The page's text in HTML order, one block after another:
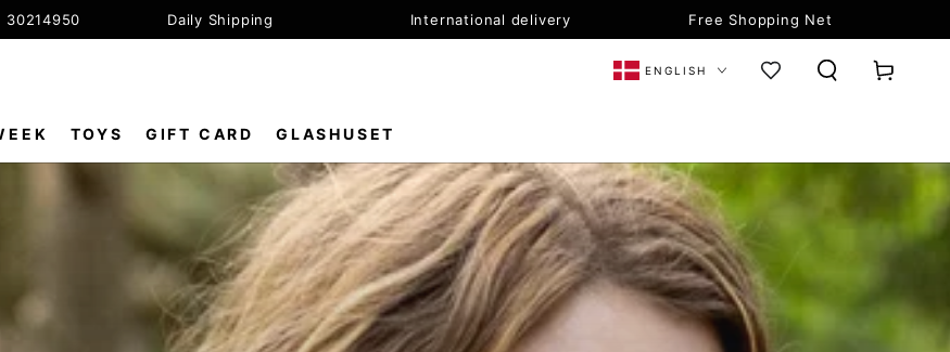
Daily Shipping International delivery Free Shopping Net
TOYS GIFT CARD GLASHUSET
Language
ENGLISH Cart